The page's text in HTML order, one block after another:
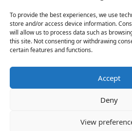
To provide the best experiences, we use
store and/or access device information.
will allow us to process data such as
this site. Not consenting or withdrawing
certain features and functions.
Accept
Deny
View
News